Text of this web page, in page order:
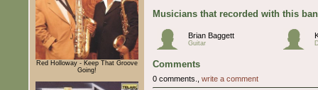
Red Holloway - Keep That Groove
Going!
Musicians that recorded with this
Brian Baggett
Guitar
Comments
0 comments., write a comment